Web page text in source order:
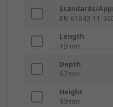
Standards/
EN 61643-11,
Length
18mm
Depth
67mm
Height
90mm